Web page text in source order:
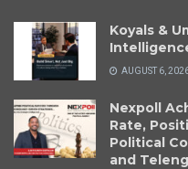
Koyals &
AUGUST 6,
Nexpoll
Rate,
Political
and